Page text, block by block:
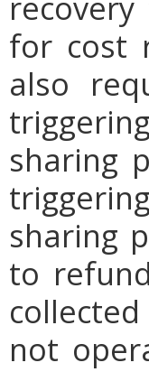
for cost
also
sharing
sharing
to
not